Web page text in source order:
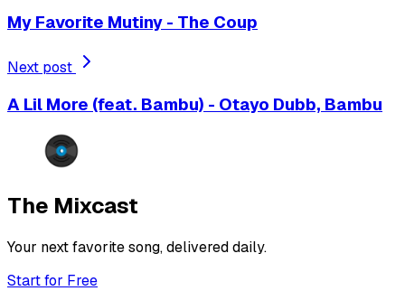
My Favorite Mutiny - The Coup
Next post
A Lil More (feat. Bambu) - Otayo Dubb, Bambu
The Mixcast
Your next favorite song, delivered daily.
Start for Free